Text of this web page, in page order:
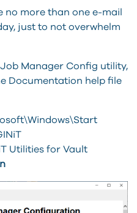
no more than one e-mail
just to not overwhelm
Manager Config utility,
Documentation help file
Utilities for Vault